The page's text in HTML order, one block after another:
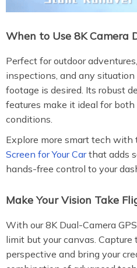
When to Use 8K Camera
Perfect for outdoor
inspections, and any situation
footage is desired. Its robust
features make it ideal for
conditions.
Explore more smart tech with
Screen for Your Carthat adds
hands-free control to your
Make Your Vision Take
With our 8K Dual-Camera
limit but your canvas.
perspective and bring your